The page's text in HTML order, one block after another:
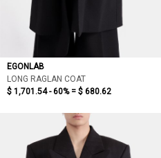
EGONLAB
LONG RAGLAN COAT
$ 1,701.54 - 60% = $ 680.62